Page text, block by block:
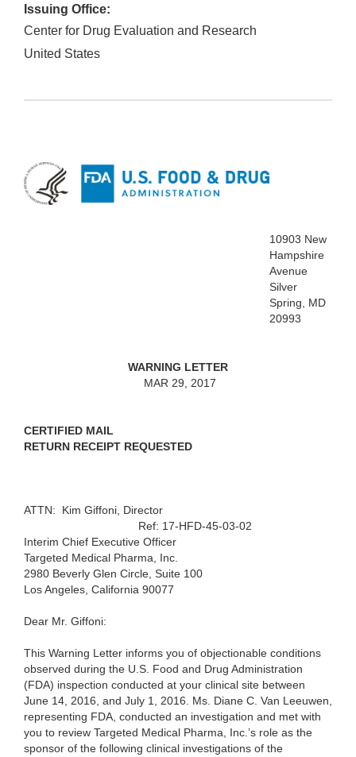
Issuing Office:
Center for Drug Evaluation and Research
United States
10903 New
Hampshire
Avenue
Silver
Spring, MD
20993
WARNING LETTER
MAR 29, 2017
CERTIFIED MAIL
RETURN RECEIPT REQUESTED
ATTN: Kim Giffoni, Director
Ref: 17-HFD-45-03-02
Interim Chief Executive Officer
Targeted Medical Pharma, Inc.
2980 Beverly Glen Circle, Suite 100
Los Angeles, California 90077
Dear Mr. Giffoni:
This Warning Letter informs you of objectionable conditions
observed during the U.S. Food and Drug Administration
(FDA) inspection conducted at your clinical site between
June 14, 2016, and July 1, 2016. Ms. Diane C. Van Leeuwen,
representing FDA, conducted an investigation and met with
you to review Targeted Medical Pharma, Inc.’s role as the
sponsor of the following clinical investigations of the